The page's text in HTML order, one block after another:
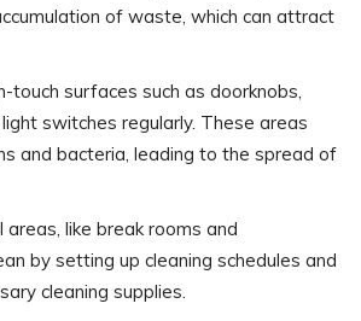
of waste, which can attract
touch surfaces such as doorknobs,
switches regularly. These areas
and bacteria, leading to the spread of
areas, like break rooms and
by setting up cleaning schedules and
cleaning supplies.